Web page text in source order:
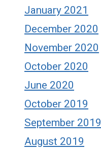
January 2021
December 2020
November 2020
October 2020
June 2020
October 2019
September 2019
August 2019